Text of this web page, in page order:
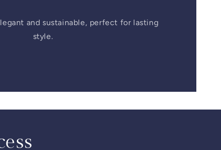
and sustainable, perfect for lasting
style.